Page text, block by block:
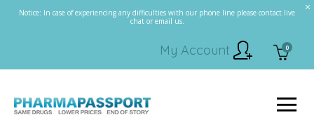
Notice: In case of experiencing any difficulties with our phone line please contact live
chat or email us.
0
My Account